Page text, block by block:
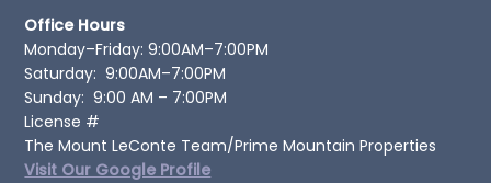
Office Hours
Monday–Friday: 9:00AM–7:00PM
Saturday: 9:00AM–7:00PM
Sunday: 9:00 AM – 7:00PM
License #
The Mount LeConte Team/Prime Mountain Properties
Visit Our Google Profile